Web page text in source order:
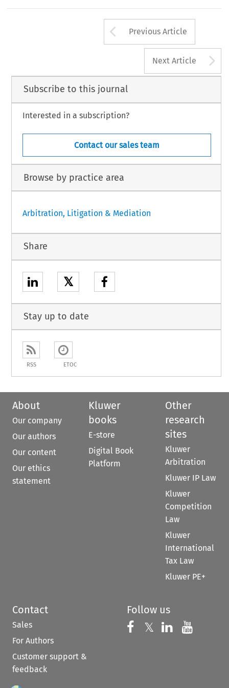
Arrow button
Previous Article
Next Article
Subscribe to this journal
Interested in a subscription?
Contact our sales team
Browse by practice area
Arbitration, Litigation & Mediation
Share
𝕏
Stay up to date
RSS ETOC
About
Our company
Our authors
Our content
Our ethics
statement
Kluwer
books
E-store
Digital Book
Platform
Other
research
sites
Kluwer
Arbitration
Kluwer IP Law
Kluwer
Competition
Law
Kluwer
International
Tax Law
Kluwer PE+
Contact
Sales
For Authors
Customer support &
feedback
Follow us
Follow us on
𝕏 Follow us on
Follow us